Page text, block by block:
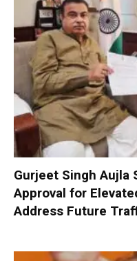
Gurjeet Singh Aujla
Approval for
Address Future